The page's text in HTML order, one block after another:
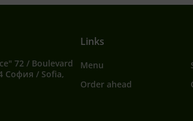
72 / Boulevard
София / Sofia,
Links
Menu
Order ahead